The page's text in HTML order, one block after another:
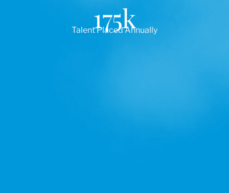
Talent Placed Annually
175k